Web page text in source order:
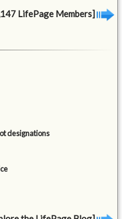
LifePage Members]
designations